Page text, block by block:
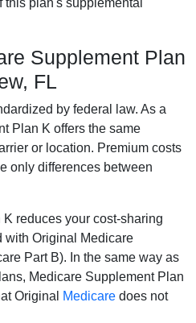
plan's supplemental
Supplement Plan
FL
by federal law. As a
Plan K offers the same
or location. Premium costs
only differences between
reduces your cost-sharing
with Original Medicare
Part B). In the same way as
Medicare Supplement Plan
Original
Medicare does not